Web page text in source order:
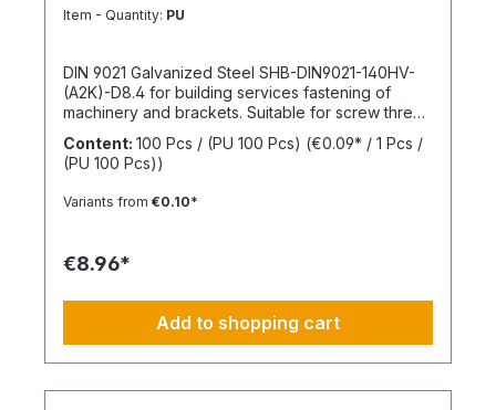
Galvanized steel
Item - Quantity: PU
DIN 9021 Galvanized Steel SHB-DIN9021-140HV-
(A2K)-D8.4 for building services fastening of
machinery and brackets. Suitable for screw thread
M10Inner diameter (d1) 10.4 mmOuter diameter
(d2) 30 mmThickness (h1) 2,5 mmStandards DIN
9021Material SteelSurface GalvanizedHardness
outer diameterRoHS compliant YesPackage
Content: 100 Pcs / (PU 100 Pcs) (€0.09* / 1 Pcs /
(PU 100 Pcs))
Variants from €0.10*
€8.96*
Add to shopping cart